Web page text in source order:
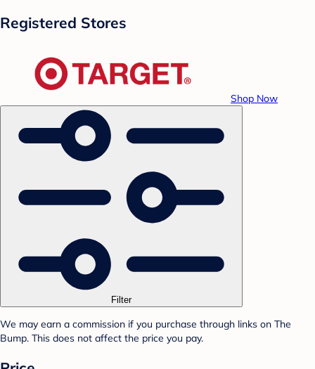
Registered Stores
Shop Now
Filter
We may earn a commission if you purchase through links on The
Bump. This does not affect the price you pay.